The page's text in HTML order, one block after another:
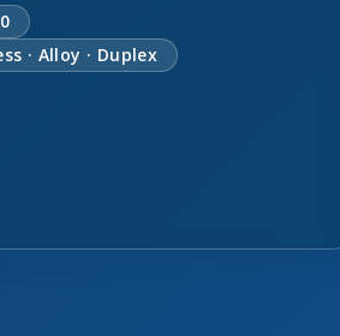
· Alloy · Duplex